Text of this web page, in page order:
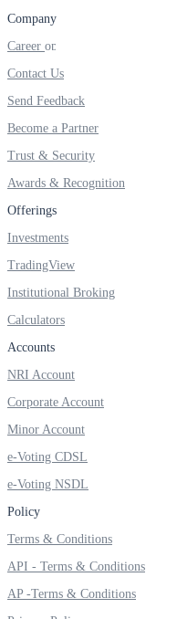
Invest in IPO’s easily
FYERS OFS
FYERS SGB
Invest in Sovereign Gold Bond
Company
Career
Contact Us
Send Feedback
Become a Partner
Trust & Security
Awards & Recognition
Offerings
Investments
TradingView
Institutional Broking
Calculators
Accounts
NRI Account
Corporate Account
Minor Account
e-Voting CDSL
e-Voting NSDL
Policy
Terms & Conditions
API - Terms & Conditions
AP -Terms & Conditions